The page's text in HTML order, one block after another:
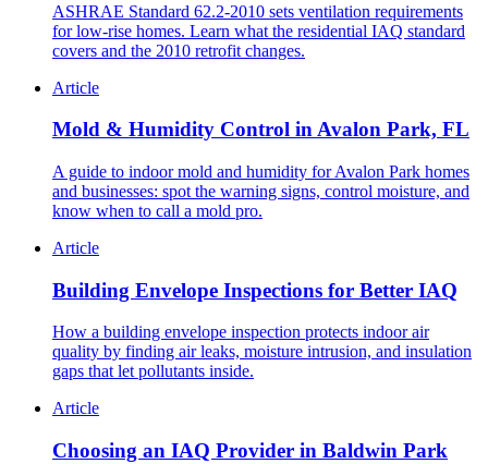
ASHRAE Standard 62.2-2010 sets ventilation requirements
for low-rise homes. Learn what the residential IAQ standard
covers and the 2010 retrofit changes.
Article
Mold & Humidity Control in Avalon Park, FL
A guide to indoor mold and humidity for Avalon Park homes
and businesses: spot the warning signs, control moisture, and
know when to call a mold pro.
Article
Building Envelope Inspections for Better IAQ
How a building envelope inspection protects indoor air
quality by finding air leaks, moisture intrusion, and insulation
gaps that let pollutants inside.
Article
Choosing an IAQ Provider in Baldwin Park